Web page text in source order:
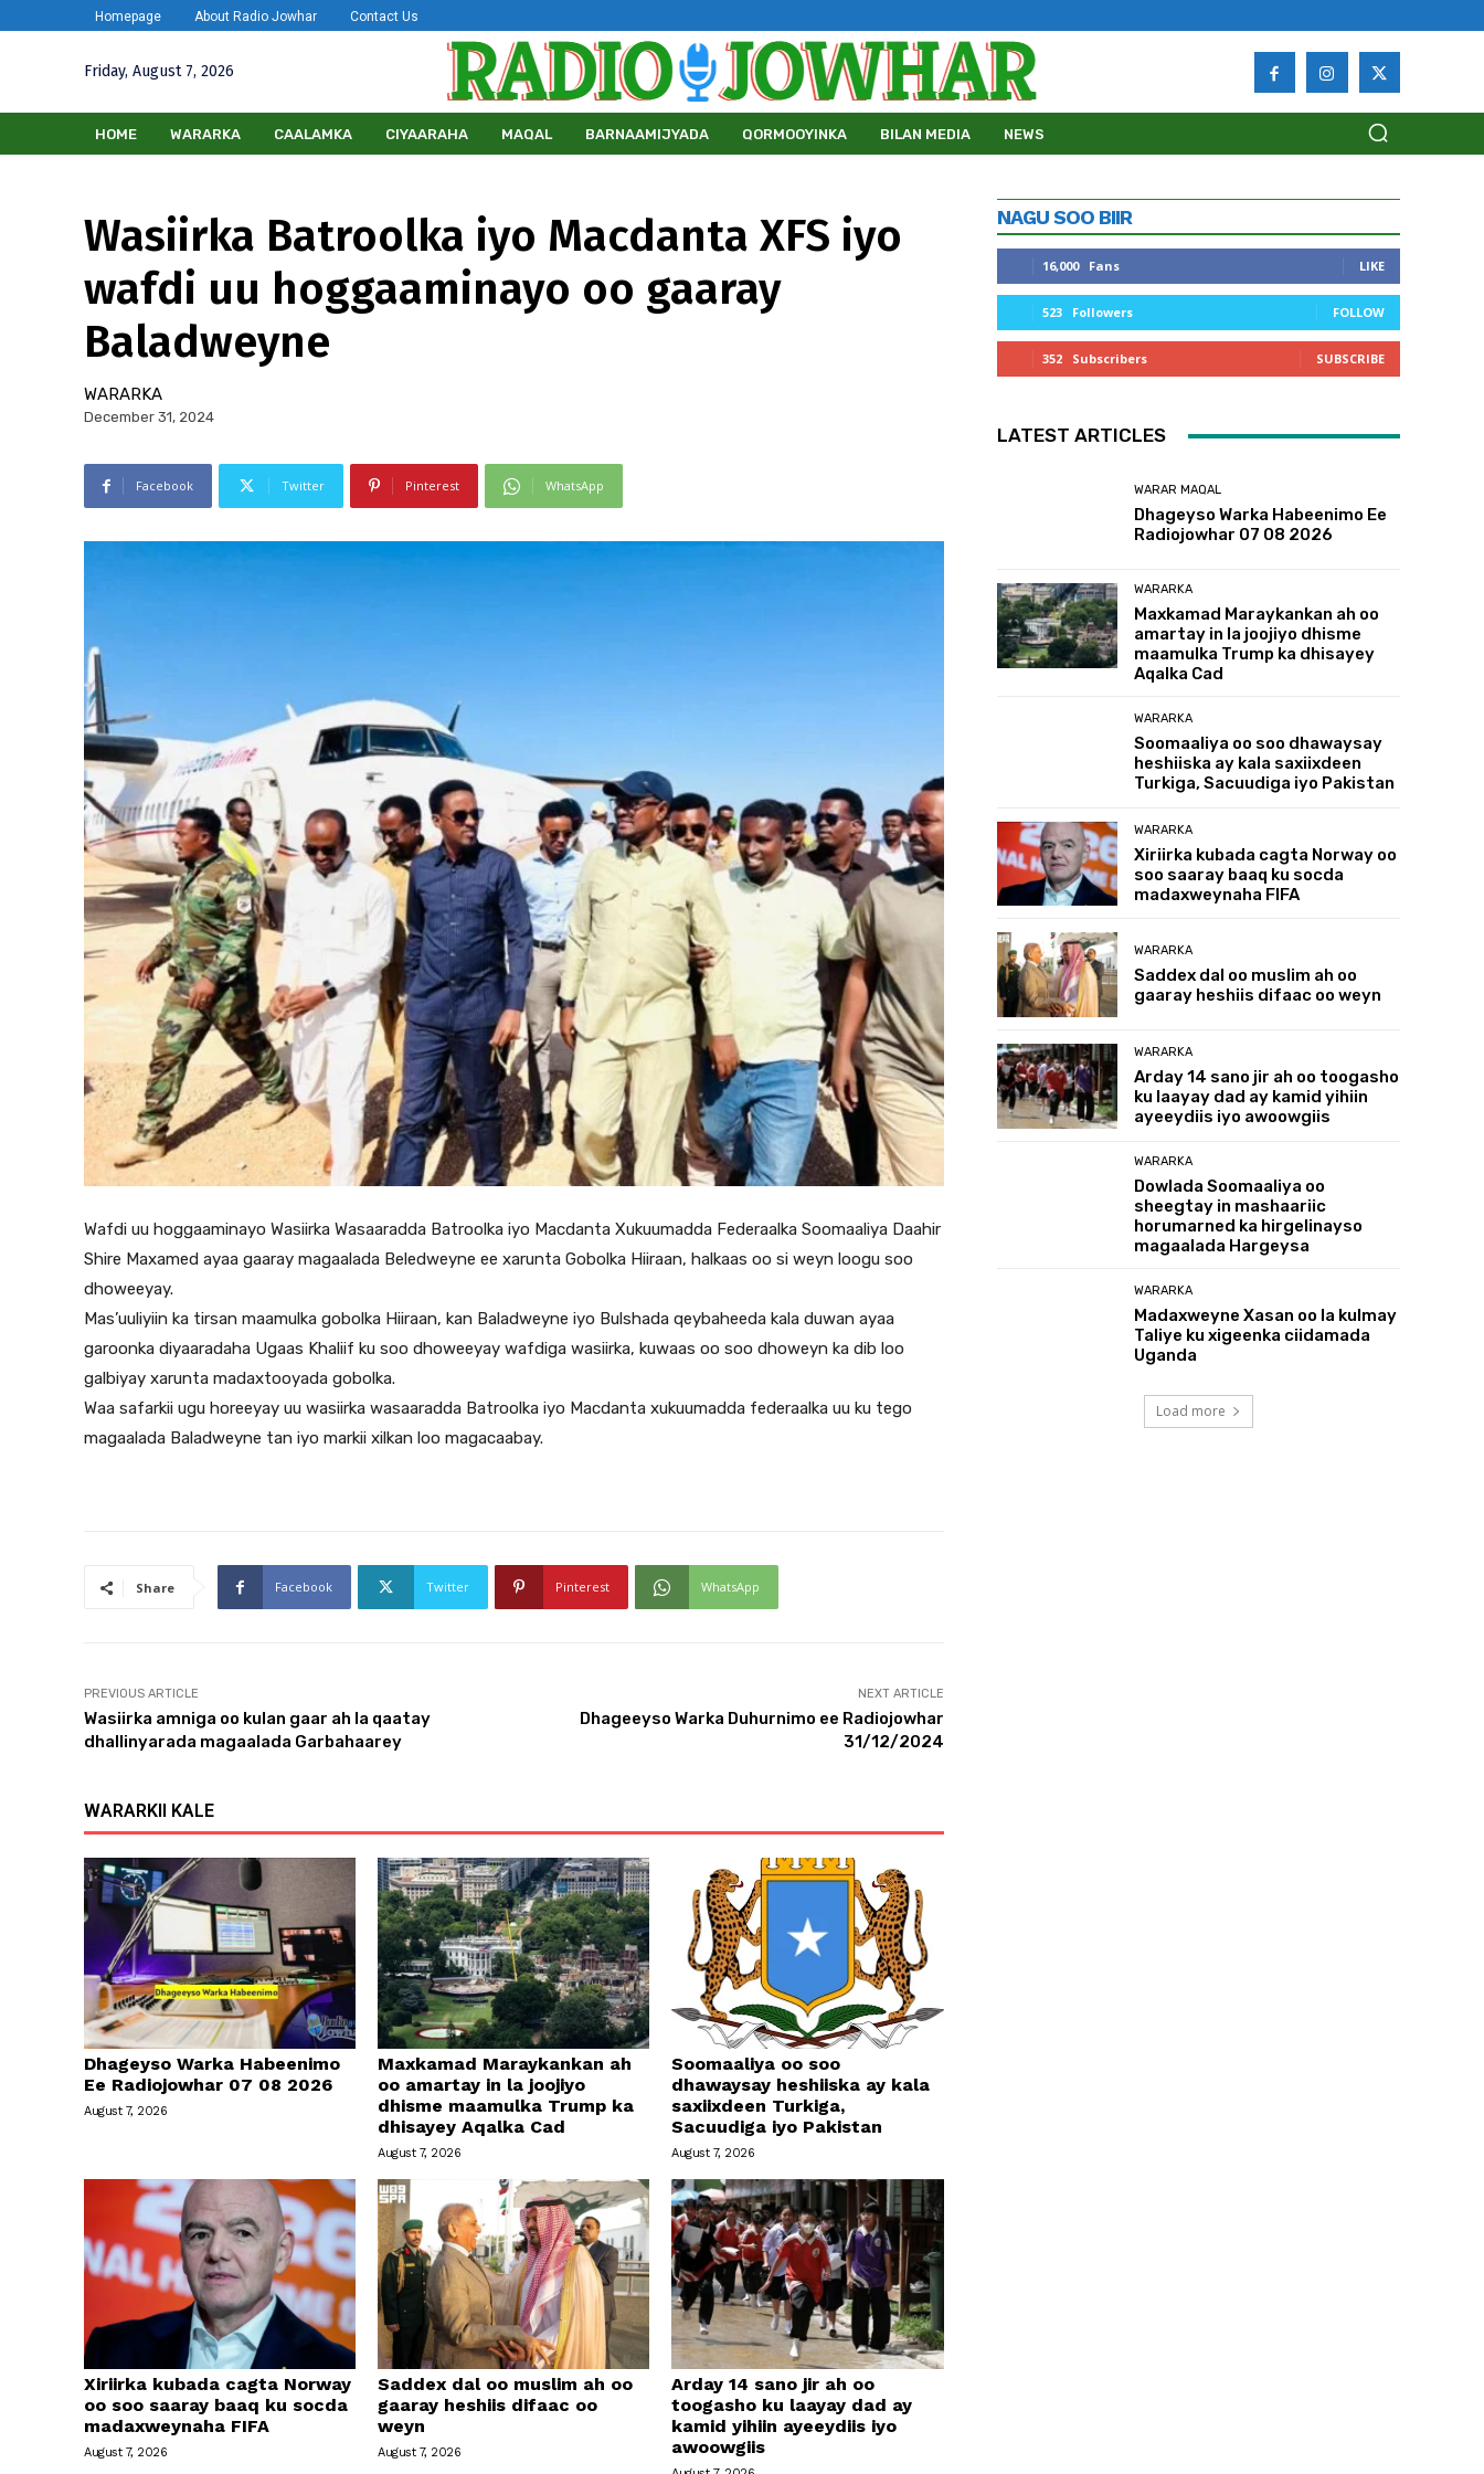
Homepage About Radio Jowhar Contact Us
Friday, August 7, 2026
HOME WARARKA CAALAMKA CIYAARAHA MAQAL BARNAAMIJYADA QORMOOYINKA BILAN MEDIA NEWS
Wasiirka Batroolka iyo Macdanta XFS iyo
wafdi uu hoggaaminayo oo gaaray
Baladweyne
WARARKA
December 31, 2024
Facebook Twitter Pinterest WhatsApp
Wafdi uu hoggaaminayo Wasiirka Wasaaradda Batroolka iyo Macdanta Xukuumadda Federaalka Soomaaliya Daahir
Shire Maxamed ayaa gaaray magaalada Beledweyne ee xarunta Gobolka Hiiraan, halkaas oo si weyn loogu soo
dhoweeyay.
Mas’uuliyiin ka tirsan maamulka gobolka Hiiraan, kan Baladweyne iyo Bulshada qeybaheeda kala duwan ayaa
garoonka diyaaradaha Ugaas Khaliif ku soo dhoweeyay wafdiga wasiirka, kuwaas oo soo dhoweyn ka dib loo
galbiyay xarunta madaxtooyada gobolka.
Waa safarkii ugu horeeyay uu wasiirka wasaaradda Batroolka iyo Macdanta xukuumadda federaalka uu ku tego
magaalada Baladweyne tan iyo markii xilkan loo magacaabay.
Share Facebook Twitter Pinterest WhatsApp
PREVIOUS ARTICLE
Wasiirka amniga oo kulan gaar ah la qaatay
dhallinyarada magaalada Garbahaarey
NEXT ARTICLE
Dhageeyso Warka Duhurnimo ee Radiojowhar
31/12/2024
WARARKII KALE
Dhageyso Warka Habeenimo
Ee Radiojowhar 07 08 2026
August 7, 2026
Maxkamad Maraykankan ah
oo amartay in la joojiyo
dhisme maamulka Trump ka
dhisayey Aqalka Cad
August 7, 2026
Soomaaliya oo soo
dhawaysay heshiiska ay kala
saxiixdeen Turkiga,
Sacuudiga iyo Pakistan
August 7, 2026
Xiriirka kubada cagta Norway
oo soo saaray baaq ku socda
madaxweynaha FIFA
August 7, 2026
Saddex dal oo muslim ah oo
gaaray heshiis difaac oo
weyn
August 7, 2026
Arday 14 sano jir ah oo
toogasho ku laayay dad ay
kamid yihiin ayeeydiis iyo
awoowgiis
NAGU SOO BIIR
16,000 Fans LIKE
523 Followers FOLLOW
352 Subscribers SUBSCRIBE
LATEST ARTICLES
WARAR MAQAL
Dhageyso Warka Habeenimo Ee
Radiojowhar 07 08 2026
WARARKA
Maxkamad Maraykankan ah oo
amartay in la joojiyo dhisme
maamulka Trump ka dhisayey
Aqalka Cad
WARARKA
Soomaaliya oo soo dhawaysay
heshiiska ay kala saxiixdeen
Turkiga, Sacuudiga iyo Pakistan
WARARKA
Xiriirka kubada cagta Norway oo
soo saaray baaq ku socda
madaxweynaha FIFA
WARARKA
Saddex dal oo muslim ah oo
gaaray heshiis difaac oo weyn
WARARKA
Arday 14 sano jir ah oo toogasho
ku laayay dad ay kamid yihiin
ayeeydiis iyo awoowgiis
WARARKA
Dowlada Soomaaliya oo
sheegtay in mashaariic
horumarned ka hirgelinayso
magaalada Hargeysa
WARARKA
Madaxweyne Xasan oo la kulmay
Taliye ku xigeenka ciidamada
Uganda
Load more